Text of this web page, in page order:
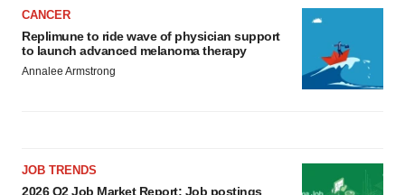
CANCER
Replimune to ride wave of physician support
to launch advanced melanoma therapy
Annalee Armstrong
JOB TRENDS
2026 Q2 Job Market Report: Job postings